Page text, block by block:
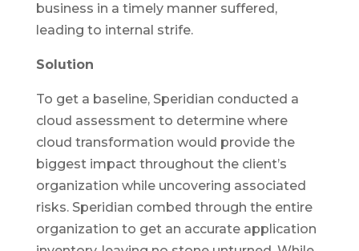
business in a timely manner suffered,
leading to internal strife.
Solution
To get a baseline, Speridian conducted a
cloud assessment to determine where
cloud transformation would provide the
biggest impact throughout the client’s
organization while uncovering associated
risks. Speridian combed through the entire
organization to get an accurate application